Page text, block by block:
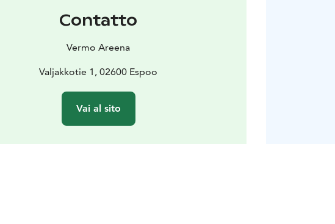
Contatto
Vermo Areena
Valjakkotie 1, 02600 Espoo
Vai al sito